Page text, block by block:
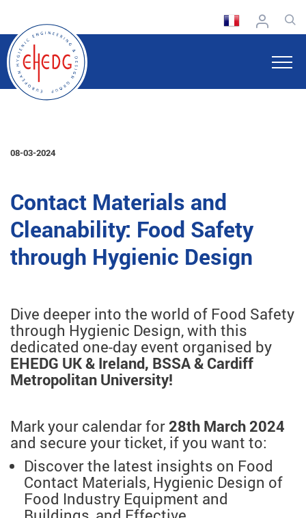
08-03-2024
Contact Materials and
Cleanability: Food Safety
through Hygienic Design
Dive deeper into the world of Food Safety
through Hygienic Design, with this
dedicated one-day event organised by
EHEDG UK & Ireland, BSSA & Cardiff
Metropolitan University!
Mark your calendar for28th March 2024
and secure your ticket, if you want to:
Discover the latest insights on Food
Contact Materials, Hygienic Design of
Food Industry Equipment and